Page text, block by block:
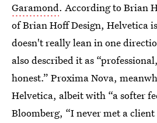
Garamond. According to Brian
of Brian Hoff Design, Helvetica
doesn't really lean in one
also described it as
honest.” Proxima Nova,
Helvetica, albeit with “a softer
Bloomberg, “I never met a